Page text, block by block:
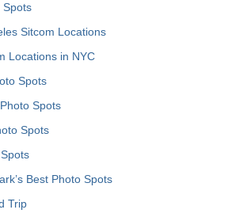
Spots
Sitcom Locations
Locations in NYC
Spots
Spots
Spots
Best Photo Spots
Trip